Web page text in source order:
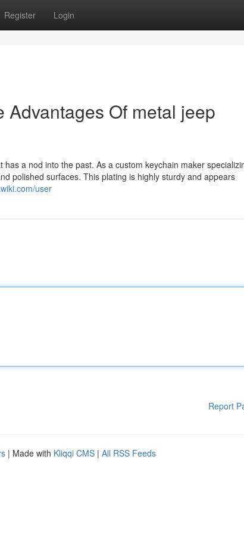
Register Login
Of metal jeep
a nod into the past. As a custom keychain maker
polished surfaces. This plating is highly sturdy and appears
user
Report
| Made with Kliqqi CMS | All RSS Feeds